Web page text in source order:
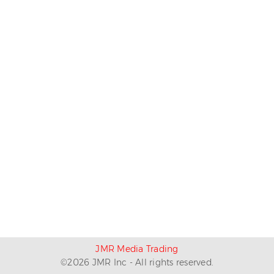
JMR Media Trading
©2026 JMR Inc - All rights reserved.